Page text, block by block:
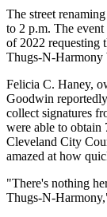
The street
to 2 p.m. The
of 2022 requesting
Thugs-N-Harmony
Felicia C. Haney,
Goodwin
collect signatures
were able to obtain
Cleveland City
amazed at how
"There's nothing
Thugs-N-